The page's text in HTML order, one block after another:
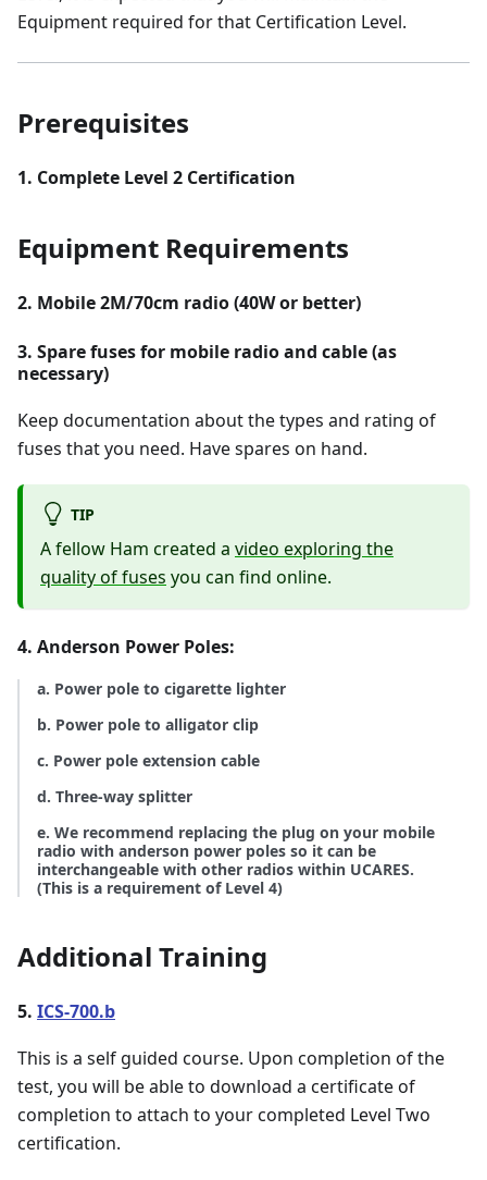
Equipment required for that Certification Level.
Prerequisites
1. Complete Level 2 Certification
Equipment Requirements
2. Mobile 2M/70cm radio (40W or better)
3. Spare fuses for mobile radio and cable (as
necessary)
Keep documentation about the types and rating of
fuses that you need. Have spares on hand.
TIP
A fellow Ham created a video exploring the
quality of fuses you can find online.
4. Anderson Power Poles:
a. Power pole to cigarette lighter
b. Power pole to alligator clip
c. Power pole extension cable
d. Three-way splitter
e. We recommend replacing the plug on your mobile
radio with anderson power poles so it can be
interchangeable with other radios within UCARES.
(This is a requirement of Level 4)
Additional Training
5. ICS-700.b
This is a self guided course. Upon completion of the
test, you will be able to download a certificate of
completion to attach to your completed Level Two
certification.